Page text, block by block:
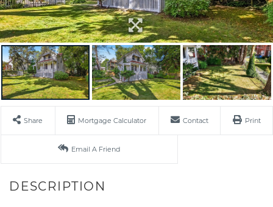
Share Mortgage Calculator Contact Print
Email A Friend